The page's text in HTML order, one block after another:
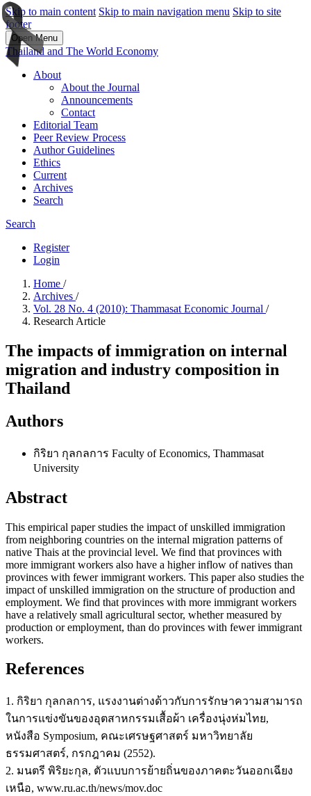
Skip to main content Skip to main navigation menu Skip to site
footer
Open Menu
Thailand and The World Economy
About
About the Journal
Announcements
Contact
Editorial Team
Peer Review Process
Author Guidelines
Ethics
Current
Archives
Search
Search
Register
Login
Home /
Archives /
Vol. 28 No. 4 (2010): Thammasat Economic Journal /
Research Article
The impacts of immigration on internal
migration and industry composition in
Thailand
Authors
กิริยา กุลกลการ Faculty of Economics, Thammasat
University
Abstract
This empirical paper studies the impact of unskilled immigration
from neighboring countries on the internal migration patterns of
native Thais at the provincial level. We find that provinces with
more immigrant workers also have a higher inflow of natives than
provinces with fewer immigrant workers. This paper also studies the
impact of unskilled immigration on the structure of production and
employment. We find that provinces with more immigrant workers
have a relatively small agricultural sector, whether measured by
production or employment, than do provinces with fewer immigrant
workers.
References
1. กิริยา กุลกลการ, แรงงานต่างด้าวกับการรักษาความสามารถ
ในการแข่งขันของอุตสาหกรรมเสื้อผ้า เครื่องนุ่งห่มไทย,
หนังสือ Symposium, คณะเศรษฐศาสตร์ มหาวิทยาลัย
ธรรมศาสตร์, กรกฎาคม (2552).
2. มนตรี พิริยะกุล, ตัวแบบการย้ายถิ่นของภาคตะวันออกเฉียง
เหนือ, www.ru.ac.th/news/mov.doc